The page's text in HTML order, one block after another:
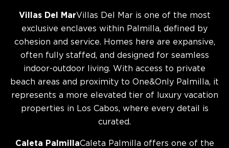
Villas Del MarVillas Del Mar is one of the most
exclusive enclaves within Palmilla, defined by
cohesion and service. Homes here are expansive,
often fully staffed, and designed for seamless
indoor-outdoor living. With access to private
beach areas and proximity to One&Only Palmilla, it
represents a more elevated tier of luxury vacation
properties in Los Cabos, where every detail is
curated.
Caleta PalmillaCaleta Palmilla offers one of the